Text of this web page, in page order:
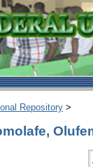
Repository >